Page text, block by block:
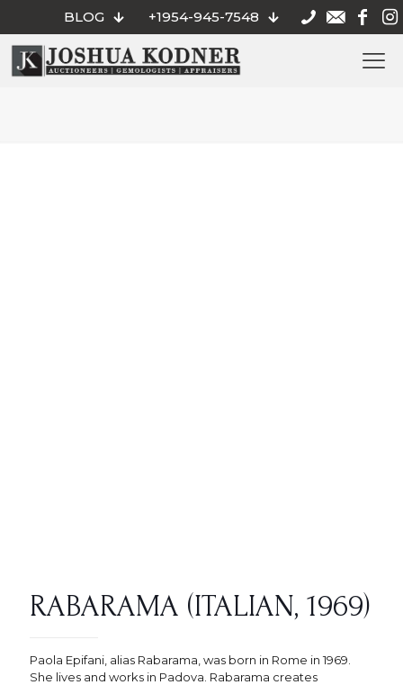
BLOG +1954-945-7548
RABARAMA (ITALIAN, 1969)
Paola Epifani, alias Rabarama, was born in Rome in 1969.
She lives and works in Padova. Rabarama creates